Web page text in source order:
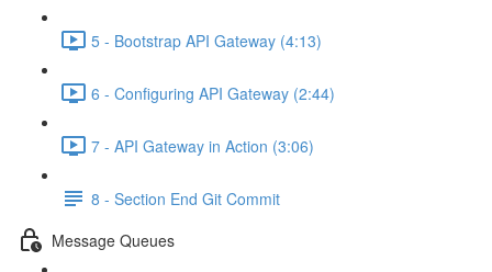
5 - Bootstrap API Gateway (4:13)
6 - Configuring API Gateway (2:44)
7 - API Gateway in Action (3:06)
8 - Section End Git Commit
Message Queues